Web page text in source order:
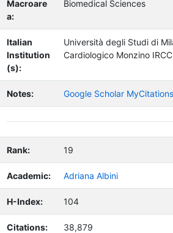
Macroare
a:
Biomedical Sciences
Italian
Institution
(s):
Università degli Studi di
Cardiologico Monzino
Notes: Google Scholar MyCitations
Rank: 19
Academic: Adriana Albini
H-Index: 104
Citations: 38,879